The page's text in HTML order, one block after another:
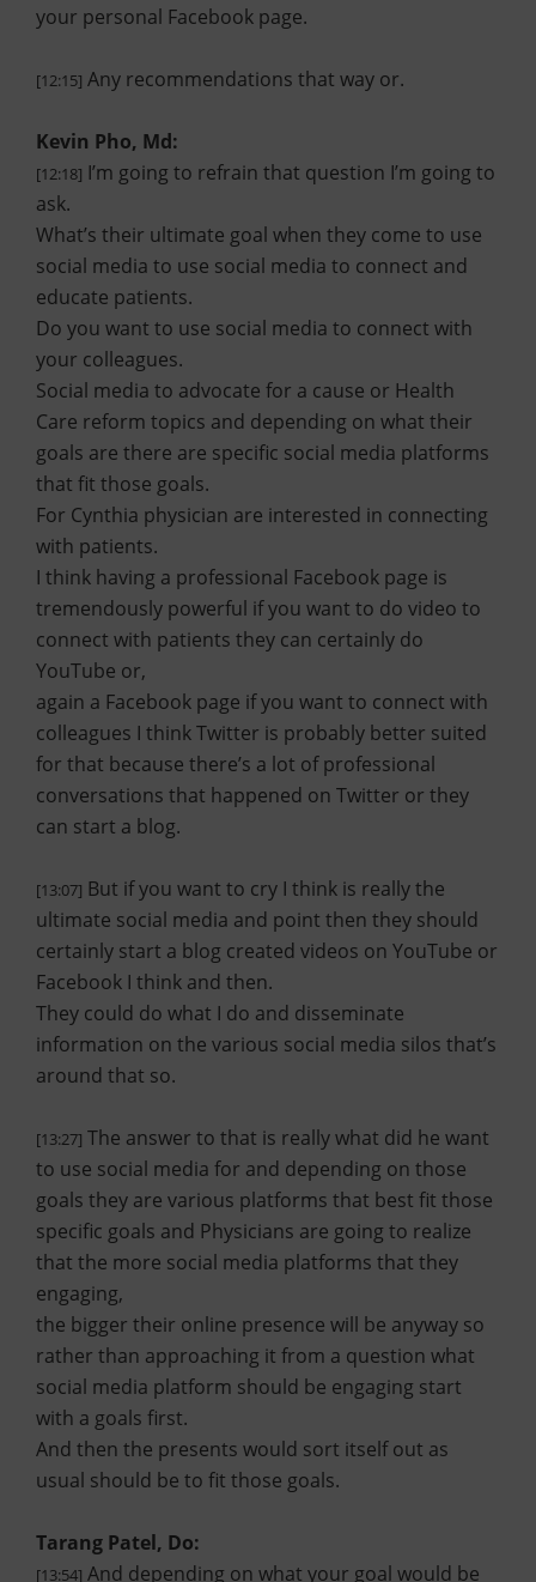
your personal Facebook page.
[12:15] Any recommendations that way or.
Kevin Pho, Md:
[12:18] I’m going to refrain that question I’m going to
ask.
What’s their ultimate goal when they come to use
social media to use social media to connect and
educate patients.
Do you want to use social media to connect with
your colleagues.
Social media to advocate for a cause or Health
Care reform topics and depending on what their
goals are there are specific social media platforms
that fit those goals.
For Cynthia physician are interested in connecting
with patients.
I think having a professional Facebook page is
tremendously powerful if you want to do video to
connect with patients they can certainly do
YouTube or,
again a Facebook page if you want to connect with
colleagues I think Twitter is probably better suited
for that because there’s a lot of professional
conversations that happened on Twitter or they
can start a blog.
[13:07] But if you want to cry I think is really the
ultimate social media and point then they should
certainly start a blog created videos on YouTube or
Facebook I think and then.
They could do what I do and disseminate
information on the various social media silos that’s
around that so.
[13:27] The answer to that is really what did he want
to use social media for and depending on those
goals they are various platforms that best fit those
specific goals and Physicians are going to realize
that the more social media platforms that they
engaging,
the bigger their online presence will be anyway so
rather than approaching it from a question what
social media platform should be engaging start
with a goals first.
And then the presents would sort itself out as
usual should be to fit those goals.
Tarang Patel, Do:
[13:54] And depending on what your goal would be